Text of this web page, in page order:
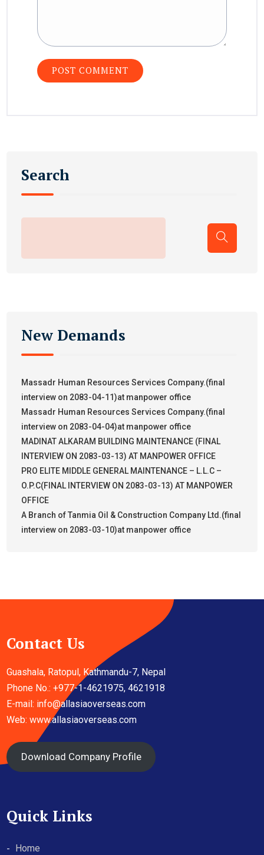
Search
New Demands
Massadr Human Resources Services Company.(final
interview on 2083-04-11)at manpower office
Massadr Human Resources Services Company.(final
interview on 2083-04-04)at manpower office
MADINAT ALKARAM BUILDING MAINTENANCE (FINAL
INTERVIEW ON 2083-03-13) AT MANPOWER OFFICE
PRO ELITE MIDDLE GENERAL MAINTENANCE – L.L.C –
O.P.C(FINAL INTERVIEW ON 2083-03-13) AT MANPOWER
OFFICE
A Branch of Tanmia Oil & Construction Company Ltd.(final
interview on 2083-03-10)at manpower office
Contact Us
Guashala, Ratopul, Kathmandu-7, Nepal
Phone No.: +977-1-4621975, 4621918
E-mail: info@allasiaoverseas.com
Web: www.allasiaoverseas.com
Download Company Profile
Quick Links
Home